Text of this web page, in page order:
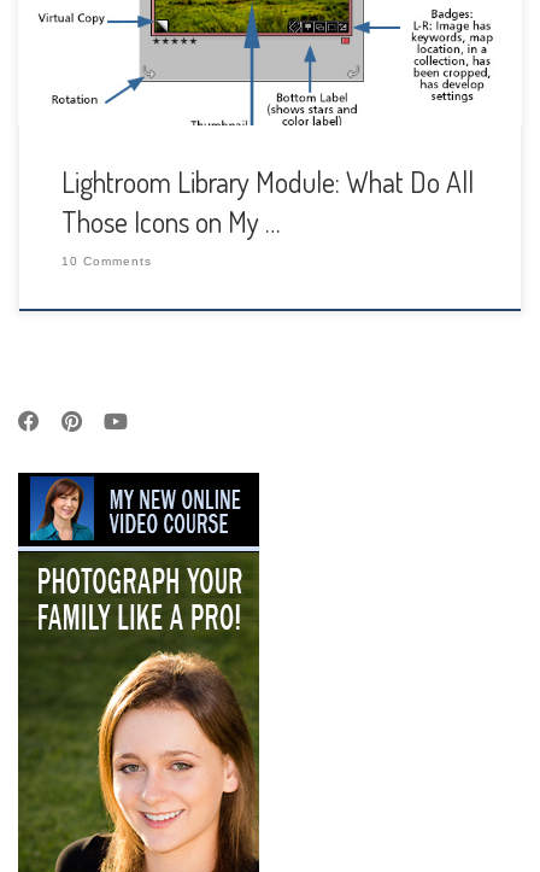
around your image cell and […]
Lightroom Library Module: What Do All
Those Icons on My …
10 Comments